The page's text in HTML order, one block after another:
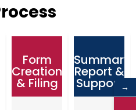
Form
Creation
& Filing
Summary
Report &
Support →